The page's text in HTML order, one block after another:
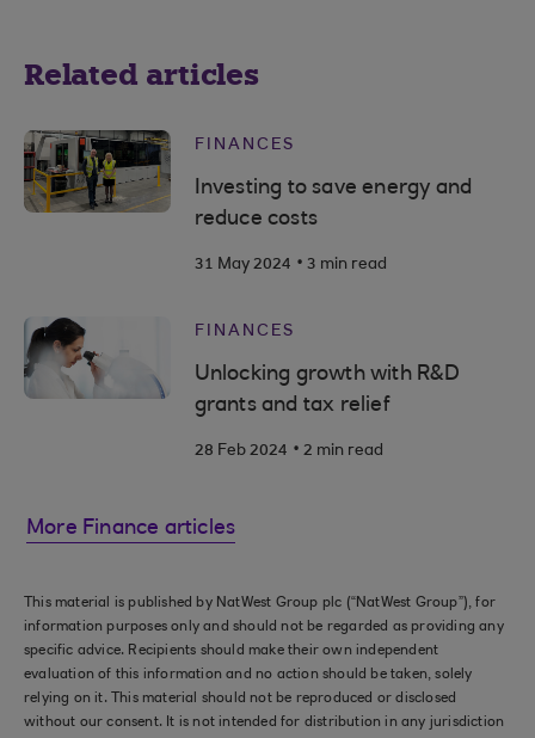
Related articles
FINANCES
Investing to save energy and
reduce costs
31 May 2024 . 3 min read
FINANCES
Unlocking growth with R&D
grants and tax relief
28 Feb 2024 . 2 min read
More Finance articles
This material is published by NatWest Group plc (“NatWest Group”), for
information purposes only and should not be regarded as providing any
specific advice. Recipients should make their own independent
evaluation of this information and no action should be taken, solely
relying on it. This material should not be reproduced or disclosed
without our consent. It is not intended for distribution in any jurisdiction